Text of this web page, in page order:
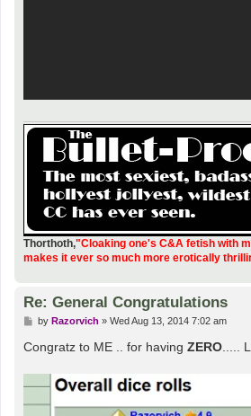
Thorthoth,"Cloaking one's C&A fetish with
makes it ever so much more erotically
Re: General Congratulations
P
s
t
by Razorvich » Wed Aug 13, 2014 7:02 am
Congratz to ME .. for having ZERO .....